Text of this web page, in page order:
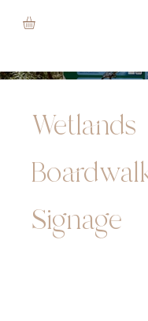
Wetlands
Signage